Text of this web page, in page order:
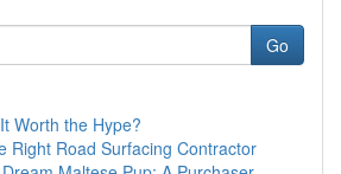
Go
Worth the Hype?
Right Road Surfacing Contractor